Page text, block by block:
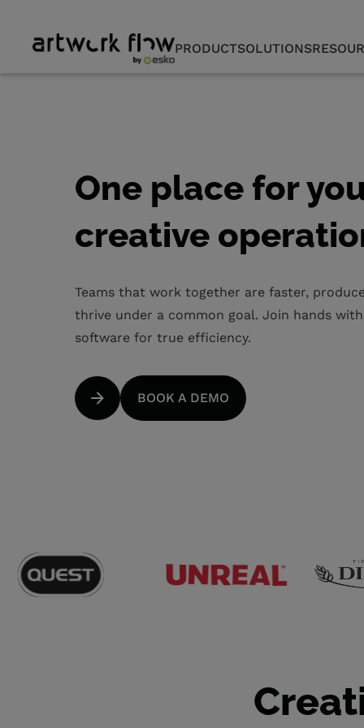
PRODUCTSOLUTIONS
One place for
creative
Teams that work together are faster,
thrive under a common goal. Join hands
software for true efficiency.
BOOK A DEMO